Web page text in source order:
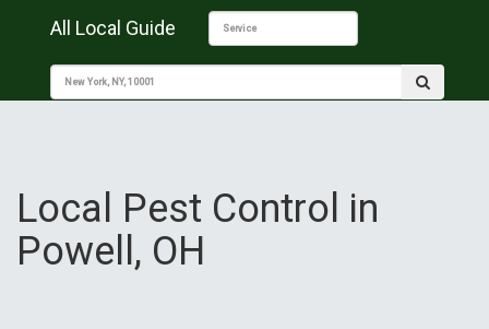
All Local Guide
Local Pest Control in
Powell, OH